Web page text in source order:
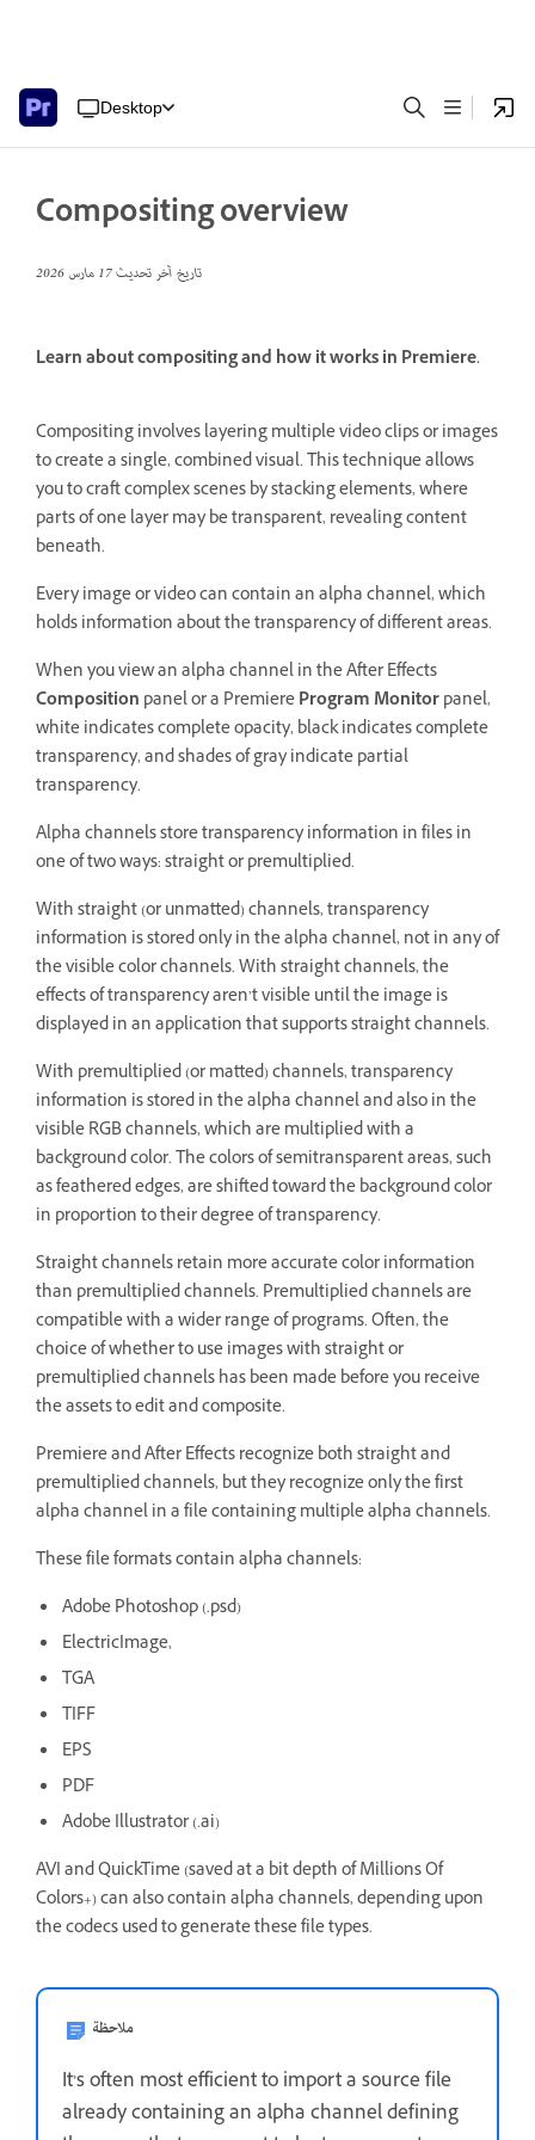
Desktop
Compositing overview
تاريخ آخر تحديث17 مارس 2026
Learn about compositing and how it works in Premiere.
Compositing involves layering multiple video clips or images
to create a single, combined visual.This technique allows
you to craft complex scenes by stacking elements, where
parts of one layer may be transparent, revealing content
beneath.
Every image or video can contain an alpha channel, which
holds information about the transparency of different areas.
When you view an alpha channel in the After Effects
Composition panel or a PremiereProgram Monitorpanel,
white indicates complete opacity, black indicates complete
transparency, and shades of gray indicate partial
transparency.
Alpha channels store transparency information in files in
one of two ways: straight or premultiplied.
With straight (or unmatted) channels, transparency
information is stored only in the alpha channel, not in any of
the visible color channels. With straight channels, the
effects of transparency aren’t visible until the image is
displayed in an application that supports straight channels.
With premultiplied (or matted) channels, transparency
information is stored in the alpha channel and also in the
visible RGB channels, which are multiplied with a
background color. The colors of semitransparent areas, such
as feathered edges, are shifted toward the background color
in proportion to their degree of transparency.
Straight channels retain more accurate color information
than premultiplied channels. Premultiplied channels are
compatible with a wider range of programs. Often, the
choice of whether to use images with straight or
premultiplied channels has been made before you receive
the assets to edit and composite.
Premiere and After Effects recognize both straight and
premultiplied channels, but they recognize only the first
alpha channel in a file containing multiple alpha channels.
These file formats contain alpha channels:
Adobe Photoshop (.psd)
ElectricImage,
TGA
TIFF
EPS
PDF
Adobe Illustrator (.ai)
AVI and QuickTime (saved at a bit depth of Millions Of
Colors+) can also contain alpha channels, depending upon
the codecs used to generate these file types.
ملاحظة
It’s often most efficient to import a source file
already containing an alpha channel defining